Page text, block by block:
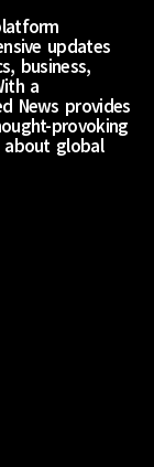
updates
business,
a
News provides
provoking
about global